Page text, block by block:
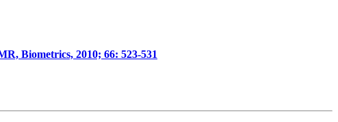
Biometrics, 2010; 66: 523-531